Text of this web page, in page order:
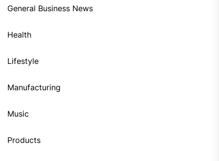
General Business News
Health
Lifestyle
Manufacturing
Music
Products